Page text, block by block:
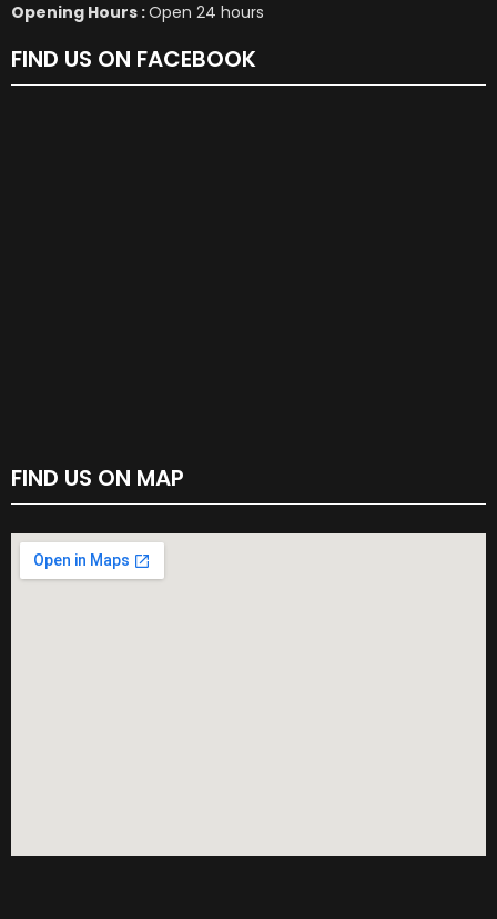
Opening Hours :Open 24 hours
FIND US ON FACEBOOK
FIND US ON MAP